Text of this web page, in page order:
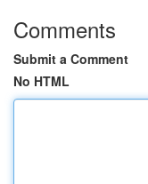
Comments
Submit a Comment
No HTML